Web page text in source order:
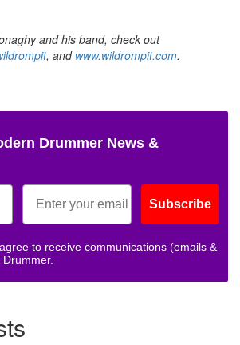
and his band, check out
, and www.wildrompit.com.
Drummer News &
Subscribe
to receive communications (emails &